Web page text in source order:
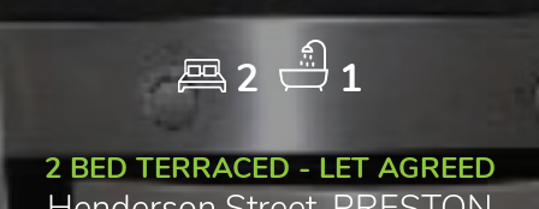
2 1
2 BED TERRACED - LET AGREED